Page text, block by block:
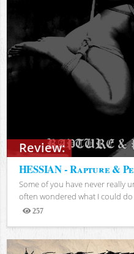
Review:
HESSIAN - Rapture &
Some of you have never really
often wondered what I could do
257